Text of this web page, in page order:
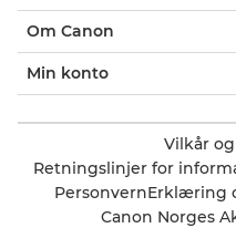
Om Canon
Min konto
Vilkår
Retningslinjer for
PersonvernErklæring
Canon Norges